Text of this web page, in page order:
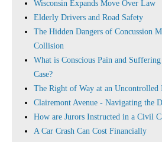
Wisconsin Expands Move Over Law
Elderly Drivers and Road Safety
The Hidden Dangers of Concussion
Collision
What is Conscious Pain and
Case?
The Right of Way at an Uncontrolled
Clairemont Avenue - Navigating the
How are Jurors Instructed in a Civil
A Car Crash Can Cost Financially